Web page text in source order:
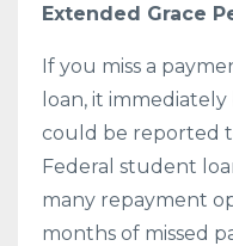
Extended Grace
If you miss a
loan, it
could be reported
Federal student
many repayment
months of missed